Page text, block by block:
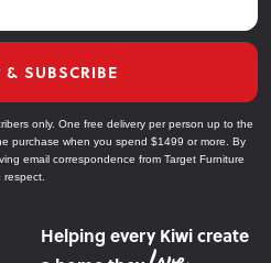
SUBSCRIBE
only. One free delivery per person up to the
purchase when you spend $1499 or more. By
email correspondence from Target Furniture
Helping every Kiwi create